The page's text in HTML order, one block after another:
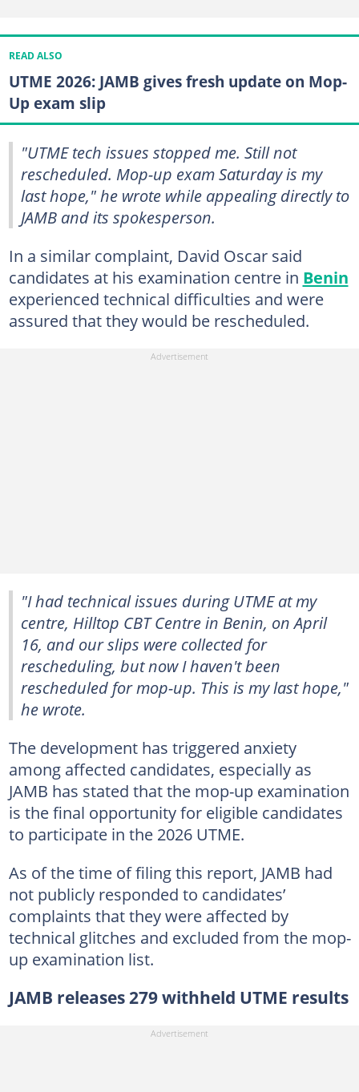
READ ALSO
UTME 2026: JAMB gives fresh update on Mop-
Up exam slip
"UTME tech issues stopped me. Still not
rescheduled. Mop-up exam Saturday is my
last hope," he wrote while appealing directly to
JAMB and its spokesperson.
In a similar complaint, David Oscar said
candidates at his examination centre in Benin
experienced technical difficulties and were
assured that they would be rescheduled.
"I had technical issues during UTME at my
centre, Hilltop CBT Centre in Benin, on April
16, and our slips were collected for
rescheduling, but now I haven't been
rescheduled for mop-up. This is my last hope,"
he wrote.
The development has triggered anxiety
among affected candidates, especially as
JAMB has stated that the mop-up examination
is the final opportunity for eligible candidates
to participate in the 2026 UTME.
As of the time of filing this report, JAMB had
not publicly responded to candidates’
complaints that they were affected by
technical glitches and excluded from the mop-
up examination list.
JAMB releases 279 withheld UTME results